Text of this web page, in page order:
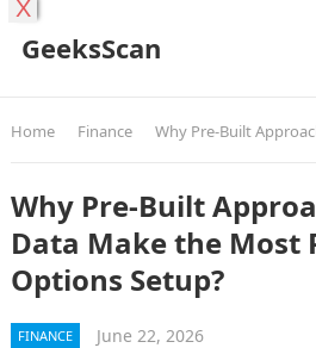
GeeksScan
Home Finance Why Pre-Built Approaches and
Why Pre-Built
Data Make the Most
Options Setup?
FINANCE June 22, 2026
X